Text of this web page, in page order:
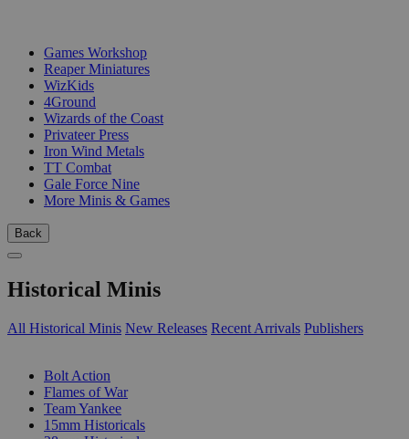
Games Workshop
Reaper Miniatures
WizKids
4Ground
Wizards of the Coast
Privateer Press
Iron Wind Metals
TT Combat
Gale Force Nine
More Minis & Games
Back
Historical Minis
All Historical Minis New Releases Recent Arrivals Publishers
Bolt Action
Flames of War
Team Yankee
15mm Historicals